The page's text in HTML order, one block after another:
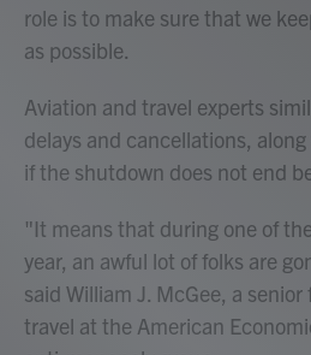
role is to make sure that we
as possible.
Aviation and travel experts
delays and cancellations,
if the shutdown does not end
"It means that during one of
year, an awful lot of folks are
said William J. McGee, a
travel at the American